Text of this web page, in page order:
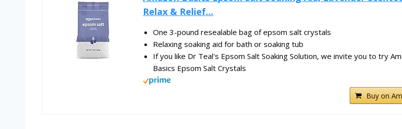
Relax & Relief...
One 3-pound resealable bag of epsom salt crystals
Relaxing soaking aid for bath or soaking tub
If you like Dr Teal's Epsom Salt Soaking Solution, we invite you to try
Basics Epsom Salt Crystals
Buy on